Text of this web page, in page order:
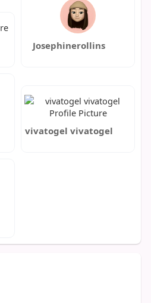
Josephinerollins
vivatogel vivatogel